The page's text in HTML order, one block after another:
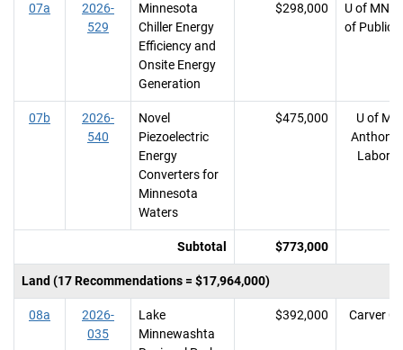
07a
2026-
529
Minnesota
Chiller Energy
Efficiency and
Onsite Energy
Generation
$298,000
U of MN,
of Public
07b
2026-
540
Novel
Piezoelectric
Energy
Converters for
Minnesota
Waters
$475,000
U of
Anthony
Subtotal $773,000
Land (17 Recommendations = $17,964,000)
08a
2026-
035
Lake
Minnewashta
$392,000 Carver